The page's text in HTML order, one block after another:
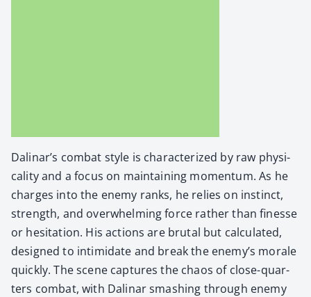
Dalinar’s com­bat style is char­ac­ter­ized by raw phys­i­
cal­i­ty and a focus on main­tain­ing momen­tum. As he
charges into the ene­my ranks, he relies on instinct,
strength, and over­whelm­ing force rather than finesse
or hes­i­ta­tion. His actions are bru­tal but cal­cu­lat­ed,
designed to intim­i­date and break the enemy’s morale
quick­ly. The scene cap­tures the chaos of close-quar­
ters com­bat, with Dali­nar smash­ing through ene­my